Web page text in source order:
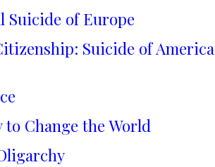
Suicide of Europe
Suicide of America
to Change the World